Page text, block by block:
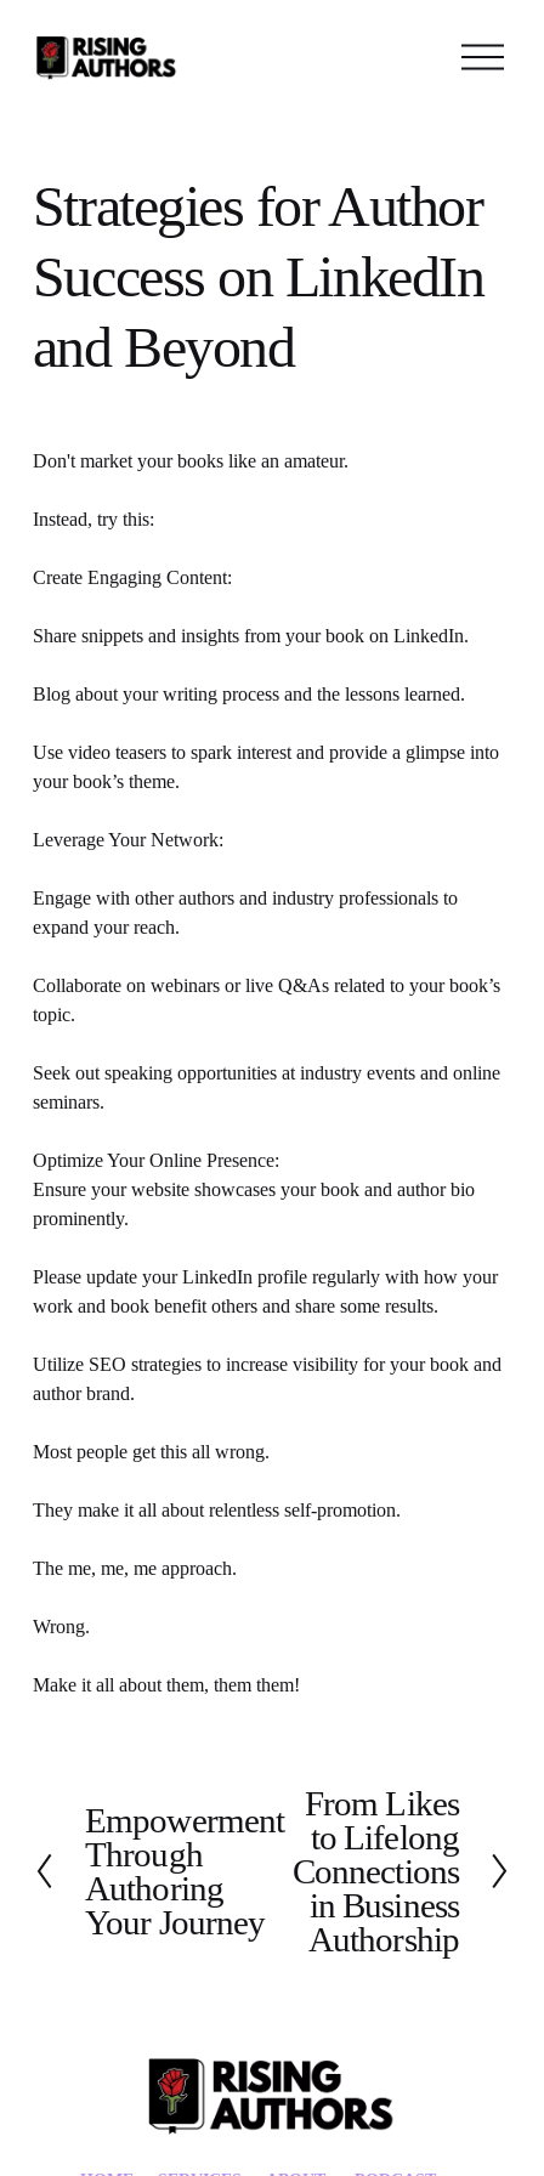
O
p
u
Strategies for Author
Success on LinkedIn
and Beyond
Don't market your books like an amateur.
Instead, try this:
Create Engaging Content:
Share snippets and insights from your book on LinkedIn.
Blog about your writing process and the lessons learned.
Use video teasers to spark interest and provide a glimpse into
your book’s theme.
Leverage Your Network:
Engage with other authors and industry professionals to
expand your reach.
Collaborate on webinars or live Q&As related to your book’s
topic.
Seek out speaking opportunities at industry events and online
seminars.
Optimize Your Online Presence:
Ensure your website showcases your book and author bio
prominently.
Please update your LinkedIn profile regularly with how your
work and book benefit others and share some results.
Utilize SEO strategies to increase visibility for your book and
author brand.
Most people get this all wrong.
They make it all about relentless self-promotion.
The me, me, me approach.
Wrong.
Make it all about them, them them!
P
r
v
Empowerment
Through
Authoring
Your Journey
e
From Likes
to Lifelong
Connections
in Business
Authorship